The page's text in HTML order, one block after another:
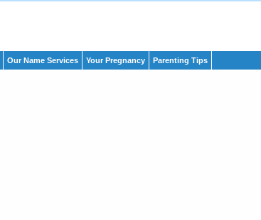
Our Name Services Your Pregnancy Parenting Tips